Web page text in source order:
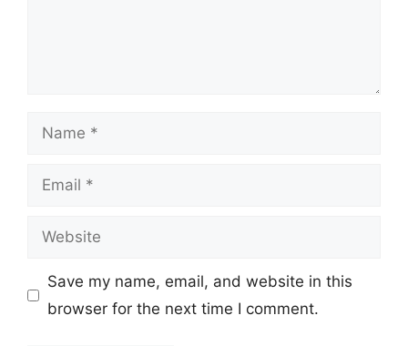
Name
Email
Website
Save my name, email, and website in this
browser for the next time I comment.